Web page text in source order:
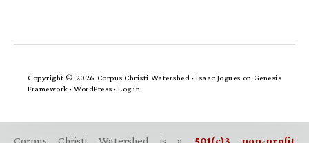
Copyright © 2026 Corpus Christi Watershed ·Isaac Jogues on Genesis
Framework · WordPress · Log in
Corpus Christi Watershed is a 501(c)3 non-profit